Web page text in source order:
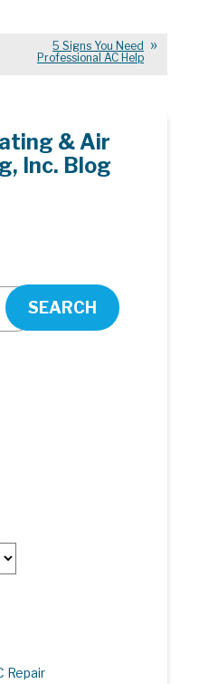
5 Signs You Need
Professional AC Help
& Air
Inc. Blog
SEARCH
Repair